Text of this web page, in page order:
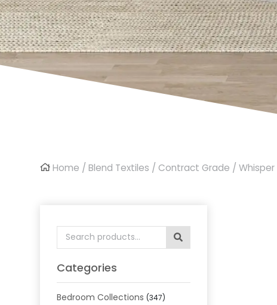
Home /Blend Textiles /Contract Grade /
Search
for:
Categories
Bedroom Collections (347)